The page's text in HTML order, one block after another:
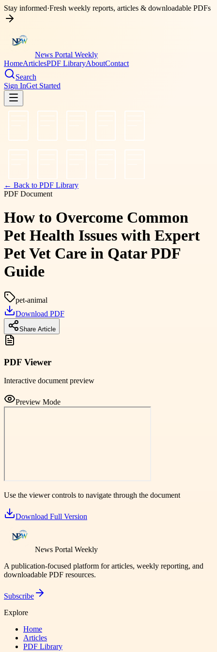
Stay informed·Fresh weekly reports, articles & downloadable PDFs
News Portal Weekly
HomeArticlesPDF LibraryAboutContact
Search
Sign InGet Started
← Back to PDF Library
PDF Document
How to Overcome Common
Pet Health Issues with Expert
Pet Vet Care in Qatar PDF
Guide
pet-animal
Download PDF
Share Article
PDF Viewer
Interactive document preview
Preview Mode
Use the viewer controls to navigate through the document
Download Full Version
News Portal Weekly
A publication-focused platform for articles, weekly reporting, and
downloadable PDF resources.
Subscribe
Explore
Home
Articles
PDF Library